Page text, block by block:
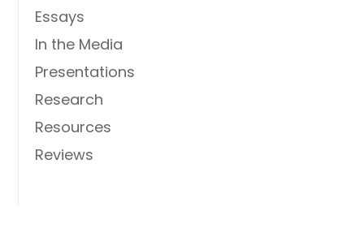
Essays
In the Media
Presentations
Research
Resources
Reviews